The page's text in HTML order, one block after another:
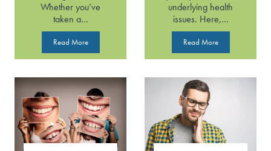
Whether you’ve
taken a…
Read MoreD
e
t
a
l
E
m
e
underlying health
issues. Here,…
Read MoreD
i
c
r
e